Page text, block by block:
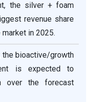
the silver + foam
revenue share
in 2025.
the bioactive/growth
is expected to
over the forecast